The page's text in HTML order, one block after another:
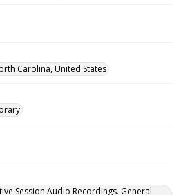
Carolina, United States
Session Audio Recordings. General